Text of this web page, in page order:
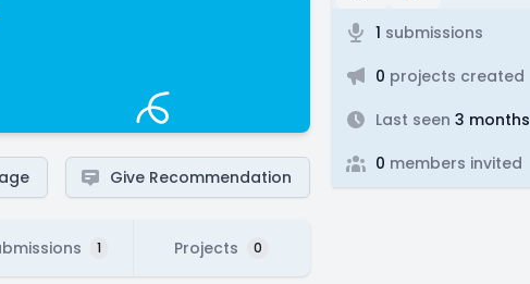
Give Recommendation
1 Projects 0
1 submissions
0 projects created
Last seen 3 months
0 members invited